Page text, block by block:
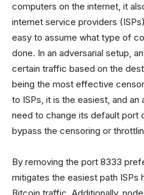
computers on the internet, it
internet service providers
easy to assume what type of
done. In an adversarial setup,
certain traffic based on the
being the most effective
to ISPs, it is the easiest, and
need to change its default port
bypass the censoring or
By removing the port 8333
mitigates the easiest path ISPs